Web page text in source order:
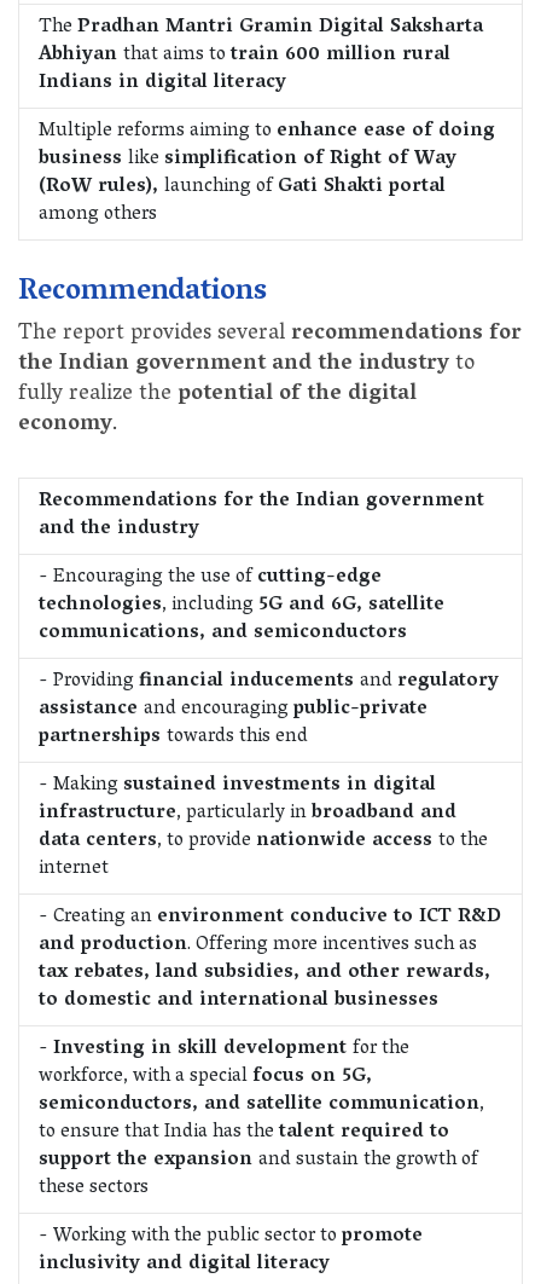
ThePradhan Mantri Gramin Digital Saksharta
Abhiyanthat aims totrain 600 million rural
Indians in digital literacy
Multiple reforms aiming to enhance ease of doing
business likesimplification of Right of Way
(RoW rules), launching ofGati Shakti portal
among others
Recommendations
The report provides severalrecommendations for
the Indian government and the industryto
fully realize thepotential of the digital
economy.
Recommendations for the Indian government
and the industry
- Encouraging the use ofcutting-edge
technologies, including5G and 6G, satellite
communications, and semiconductors
- Providingfinancial inducements andregulatory
assistance and encouragingpublic-private
partnerships towards this end
- Makingsustained investments in digital
infrastructure, particularly inbroadband and
data centers, to provide nationwide access to the
internet
- Creating anenvironment conducive to ICT R&D
and production. Offering more incentives such as
tax rebates, land subsidies, and other rewards,
to domestic and international businesses
-Investing in skill developmentfor the
workforce, with a specialfocus on 5G,
semiconductors, and satellite communication,
to ensure that India has thetalent required to
support the expansionand sustain the growth of
these sectors
- Working with the public sector topromote
inclusivity and digital literacy